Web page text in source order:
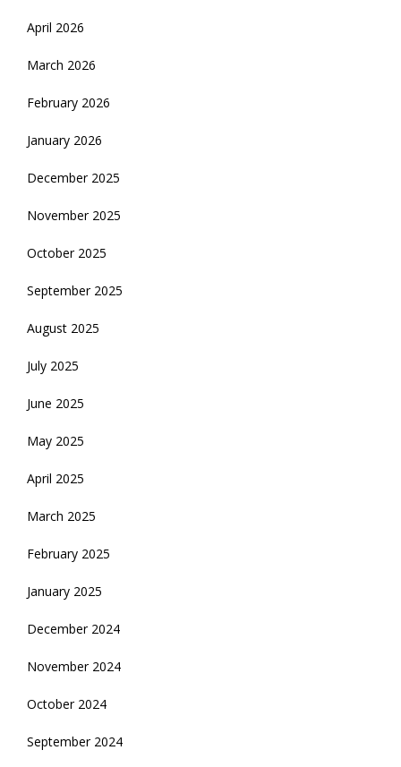
April 2026
March 2026
February 2026
January 2026
December 2025
November 2025
October 2025
September 2025
August 2025
July 2025
June 2025
May 2025
April 2025
March 2025
February 2025
January 2025
December 2024
November 2024
October 2024
September 2024